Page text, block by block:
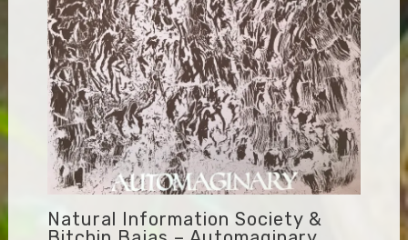
Natural Information Society &